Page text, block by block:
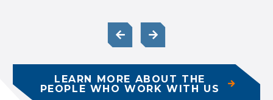
LEARN MORE ABOUT THE
PEOPLE WHO WORK WITH US